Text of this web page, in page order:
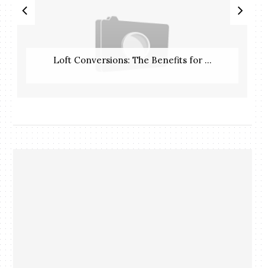
Loft Conversions: The Benefits for ...